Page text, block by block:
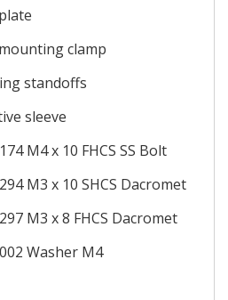
clamp
standoffs
sleeve
M4 x 10 FHCS SS Bolt
M3 x 10 SHCS Dacromet
M3 x 8 FHCS Dacromet
Washer M4